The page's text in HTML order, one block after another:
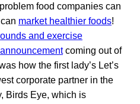
food companies can
market healthier foods!
and exercise
announcementcoming out of
how the first lady’s Let’s
corporate partner in the
Birds Eye, which is